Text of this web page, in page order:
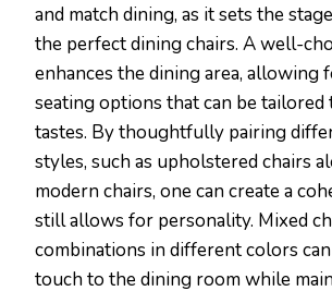
and match dining, as it sets the
the perfect dining chairs. A well-
enhances the dining area, allowing
seating options that can be tailored
tastes. By thoughtfully pairing
styles, such as upholstered chairs
modern chairs, one can create a
still allows for personality. Mixed
combinations in different colors
touch to the dining room while